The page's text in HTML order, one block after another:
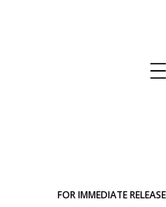
FOR IMMEDIATE RELEASE